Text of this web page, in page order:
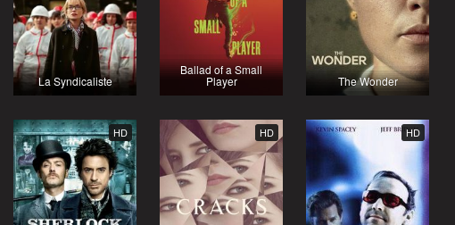
La Syndicaliste
Ballad of a Small
Player The Wonder
HD HD HD